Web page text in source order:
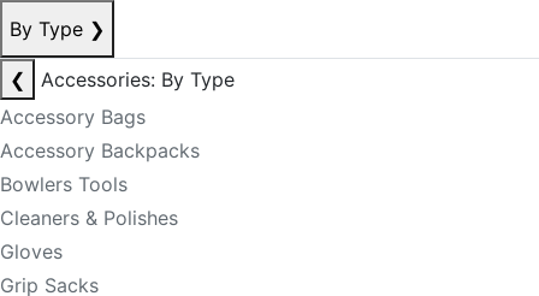
By Type ❯
❮
Accessories: By Type
Accessory Bags
Accessory Backpacks
Bowlers Tools
Cleaners & Polishes
Gloves
Grip Sacks